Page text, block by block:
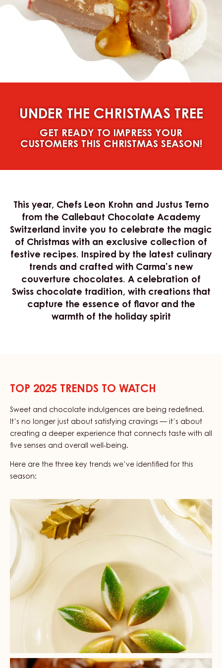
UNDER THE CHRISTMAS TREE
GET READY TO IMPRESS YOUR
CUSTOMERS THIS CHRISTMAS SEASON!
This year, Chefs Leon Krohn and Justus Terno
from the Callebaut Chocolate Academy
Switzerland invite you to celebrate the magic
of Christmas with an exclusive collection of
festive recipes. Inspired by the latest culinary
trends and crafted with Carma’s new
couverture chocolates. A celebration of
Swiss chocolate tradition, with creations that
capture the essence of flavor and the
warmth of the holiday spirit
TOP 2025 TRENDS TO WATCH
Sweet and chocolate indulgences are being redefined.
It’s no longer just about satisfying cravings — it’s about
creating a deeper experience that connects taste with all
five senses and overall well-being.
Here are the three key trends we’ve identified for this
season:
+ 2